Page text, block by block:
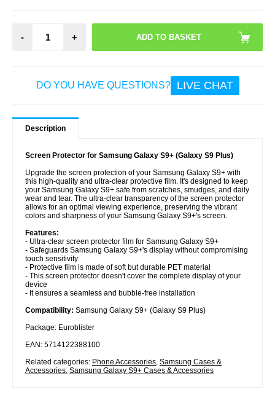
- +
DO YOU HAVE QUESTIONS? LIVE CHAT
Description
Screen Protector for Samsung Galaxy S9+ (Galaxy S9 Plus)
Upgrade the screen protection of your Samsung Galaxy S9+ with
this high-quality and ultra-clear protective film. It's designed to keep
your Samsung Galaxy S9+ safe from scratches, smudges, and daily
wear and tear. The ultra-clear transparency of the screen protector
allows for an optimal viewing experience, preserving the vibrant
colors and sharpness of your Samsung Galaxy S9+'s screen.
Features:
- Ultra-clear screen protector film for Samsung Galaxy S9+
- Safeguards Samsung Galaxy S9+'s display without compromising
touch sensitivity
- Protective film is made of soft but durable PET material
- This screen protector doesn't cover the complete display of your
device
- It ensures a seamless and bubble-free installation
Compatibility: Samsung Galaxy S9+ (Galaxy S9 Plus)
Package: Euroblister
EAN: 5714122388100
Related categories: Phone Accessories, Samsung Cases &
Accessories, Samsung Galaxy S9+ Cases & Accessories